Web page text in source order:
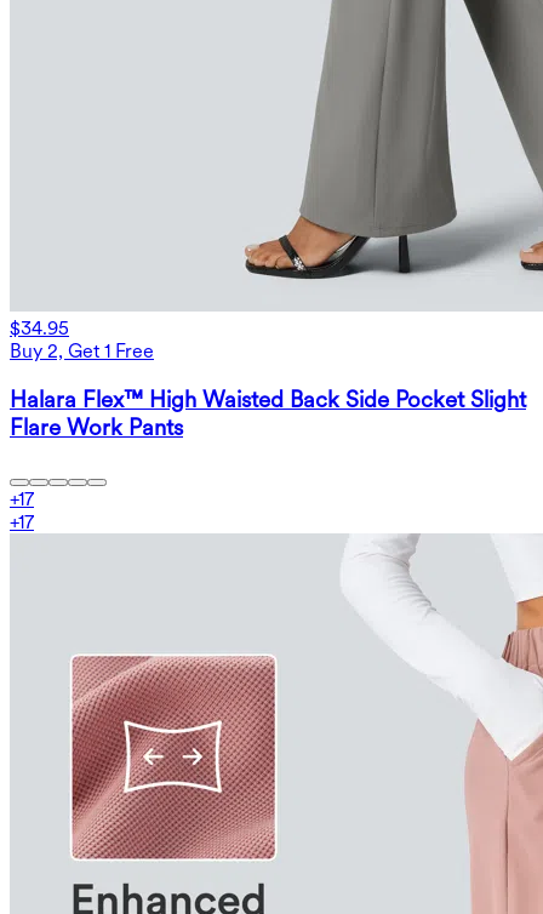
$34.95
Buy 2, Get 1 Free
Halara Flex™ High Waisted Back Side Pocket Slight
Flare Work Pants
+17
+17